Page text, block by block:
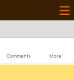
Comments More